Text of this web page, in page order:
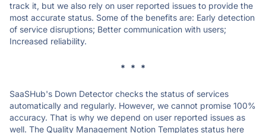
track it, but we also rely on user reported issues to provide the
most accurate status. Some of the benefits are: Early detection
of service disruptions; Better communication with users;
Increased reliability.
* * *
SaaSHub's Down Detector checks the status of services
automatically and regularly. However, we cannot promise 100%
accuracy. That is why we depend on user reported issues as
well. The Quality Management Notion Templates status here